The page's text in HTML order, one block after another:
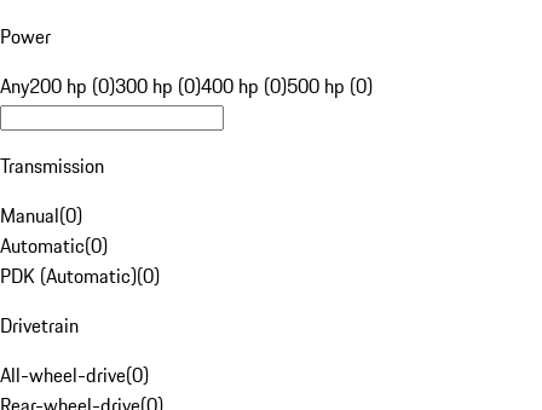
Power
Any200 hp (0)300 hp (0)400 hp (0)500 hp (0)
Transmission
Manual(0)
Automatic(0)
PDK (Automatic)(0)
Drivetrain
All-wheel-drive(0)